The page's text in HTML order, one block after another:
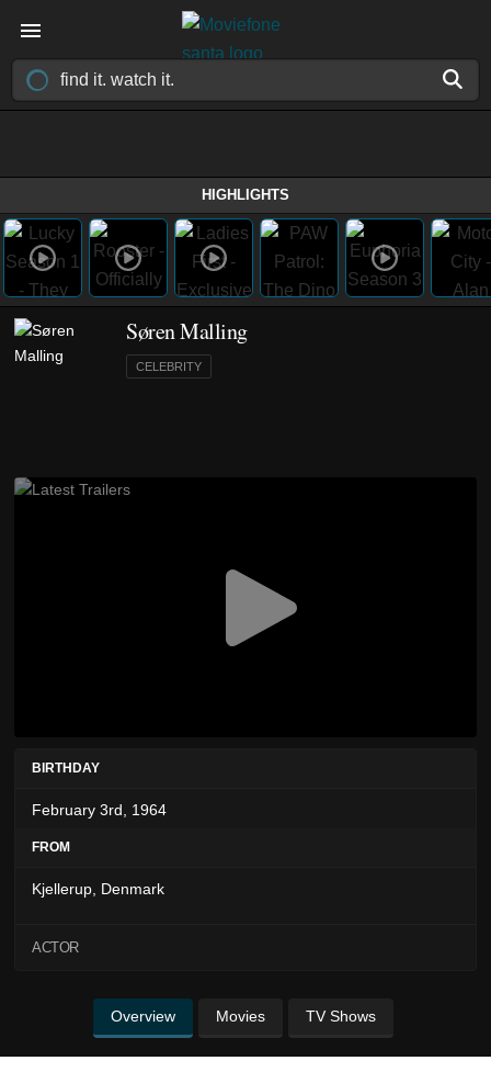
HIGHLIGHTS
Søren Malling
CELEBRITY
BIRTHDAY
February 3rd, 1964
FROM
Kjellerup, Denmark
ACTOR
Overview Movies TV Shows